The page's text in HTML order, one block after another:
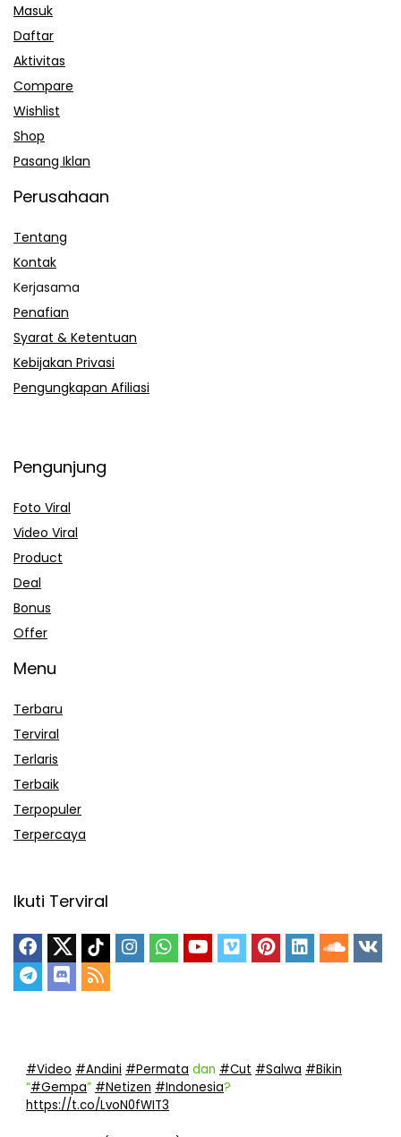
Masuk
Daftar
Aktivitas
Compare
Wishlist
Shop
Pasang Iklan
Perusahaan
Tentang
Kontak
Kerjasama
Penafian
Syarat & Ketentuan
Kebijakan Privasi
Pengungkapan Afiliasi
Pengunjung
Foto Viral
Video Viral
Product
Deal
Bonus
Offer
Menu
Terbaru
Terviral
Terlaris
Terbaik
Terpopuler
Terpercaya
Ikuti Terviral
#Video #Andini #Permata dan #Cut #Salwa #Bikin
“#Gempa” #Netizen #Indonesia?
https://t.co/LvoN0fWIT3